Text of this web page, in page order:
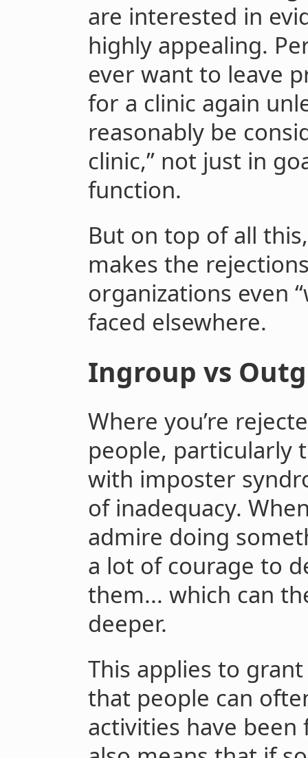
are interested in
highly appealing.
ever want to leave
for a clinic again
reasonably be
clinic,” not just in
function.
But on top of all
makes the
organizations even
faced elsewhere.
Ingroup vs
Where you’re
people, particularly
with imposter
of inadequacy.
admire doing
a lot of courage to
them... which can
deeper.
This applies to
that people can
activities have